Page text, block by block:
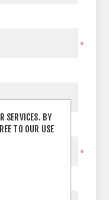
*
*
SERVICES. BY
TO OUR USE